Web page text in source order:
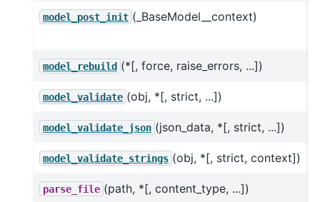
model_post_init (_BaseModel__context)
model_rebuild (*[, force, raise_errors, ...])
model_validate (obj, *[, strict, ...])
model_validate_json (json_data, *[, strict, ...])
model_validate_strings (obj, *[, strict, context])
parse_file (path, *[, content_type, ...])